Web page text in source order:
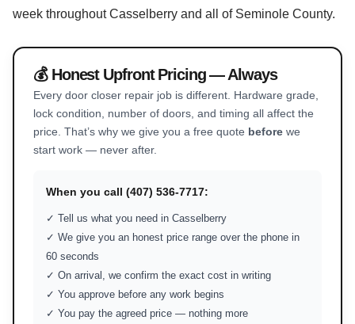
week throughout Casselberry and all of Seminole County.
💰 Honest Upfront Pricing — Always
Every door closer repair job is different. Hardware grade,
lock condition, number of doors, and timing all affect the
price. That’s why we give you a free quote before we
start work — never after.
When you call (407) 536-7717:
✓ Tell us what you need in Casselberry
✓ We give you an honest price range over the phone in
60 seconds
✓ On arrival, we confirm the exact cost in writing
✓ You approve before any work begins
✓ You pay the agreed price — nothing more